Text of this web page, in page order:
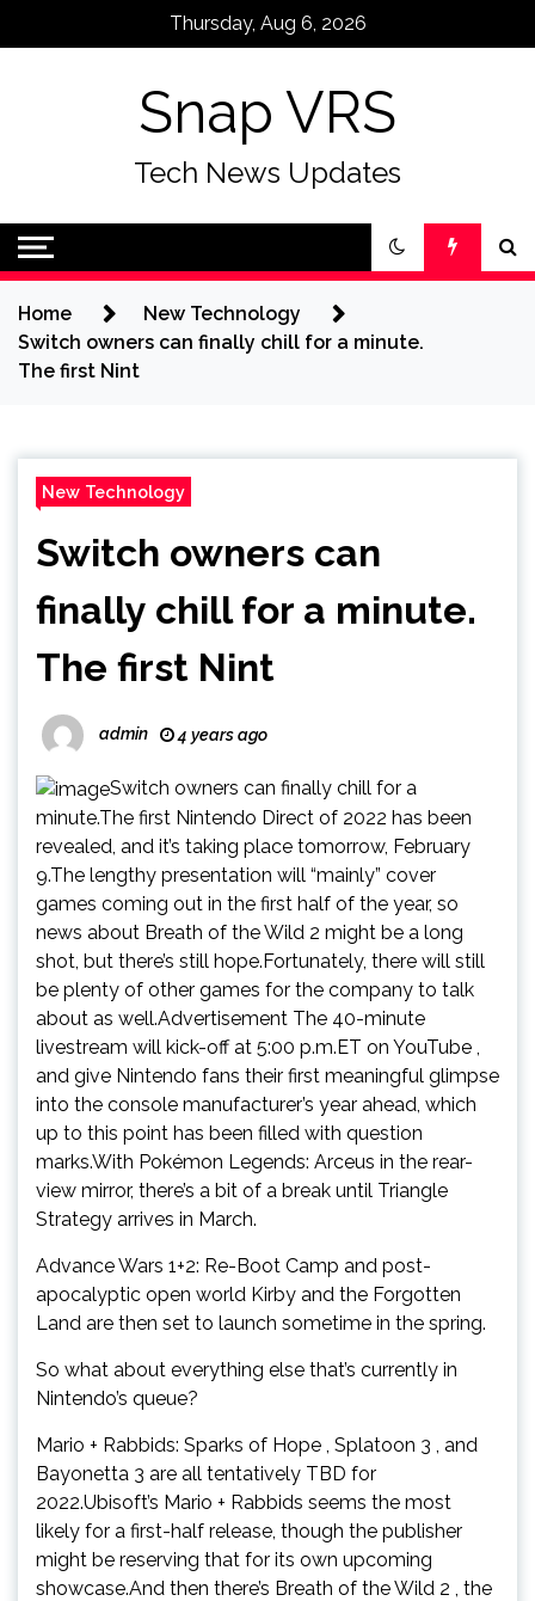
Thursday, Aug 6, 2026
Snap VRS
Tech News Updates
Home
New Technology
Switch owners can finally chill for a minute.
The first Nint
New Technology
Switch owners can
finally chill for a minute.
The first Nint
admin 4 years ago
Switch owners can finally chill for a
minute.The first Nintendo Direct of 2022 has been
revealed, and it’s taking place tomorrow, February
9.The lengthy presentation will “mainly” cover
games coming out in the first half of the year, so
news about Breath of the Wild 2 might be a long
shot, but there’s still hope.Fortunately, there will still
be plenty of other games for the company to talk
about as well.Advertisement The 40-minute
livestream will kick-off at 5:00 p.m.ET on YouTube ,
and give Nintendo fans their first meaningful glimpse
into the console manufacturer’s year ahead, which
up to this point has been filled with question
marks.With Pokémon Legends: Arceus in the rear-
view mirror, there’s a bit of a break until Triangle
Strategy arrives in March.
Advance Wars 1+2: Re-Boot Camp and post-
apocalyptic open world Kirby and the Forgotten
Land are then set to launch sometime in the spring.
So what about everything else that’s currently in
Nintendo’s queue?
Mario + Rabbids: Sparks of Hope , Splatoon 3 , and
Bayonetta 3 are all tentatively TBD for
2022.Ubisoft’s Mario + Rabbids seems the most
likely for a first-half release, though the publisher
might be reserving that for its own upcoming
showcase.And then there’s Breath of the Wild 2 , the